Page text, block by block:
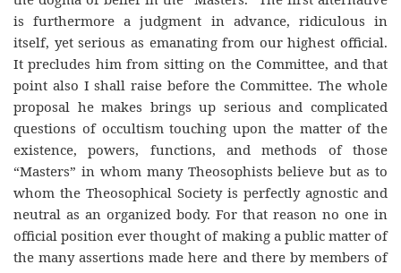
is furthermore a judgment in advance, ridiculous in
itself, yet serious as emanating from our highest official.
It precludes him from sitting on the Committee, and that
point also I shall raise before the Committee. The whole
proposal he makes brings up serious and complicated
questions of occultism touching upon the matter of the
existence, powers, functions, and methods of those
“Masters” in whom many Theosophists believe but as to
whom the Theosophical Society is perfectly agnostic and
neutral as an organized body. For that reason no one in
official position ever thought of making a public matter of
the many assertions made here and there by members of